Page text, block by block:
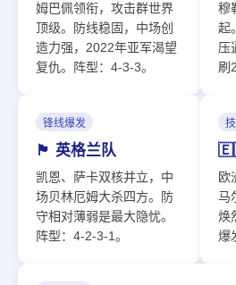
姆巴佩领衔，攻击群世界
顶级。防线稳固，中场创
造力强，2022年亚军渴望
复仇。阵型：4-3-3。
穆
起
压
刷
锋线爆发
🏴󠁧󠁢󠁥󠁮󠁧󠁿 英格兰队
凯恩、萨卡双核并立，中
场贝林厄姆大杀四方。防
守相对薄弱是最大隐忧。
阵型：4-2-3-1。
欧
马
焕
爆